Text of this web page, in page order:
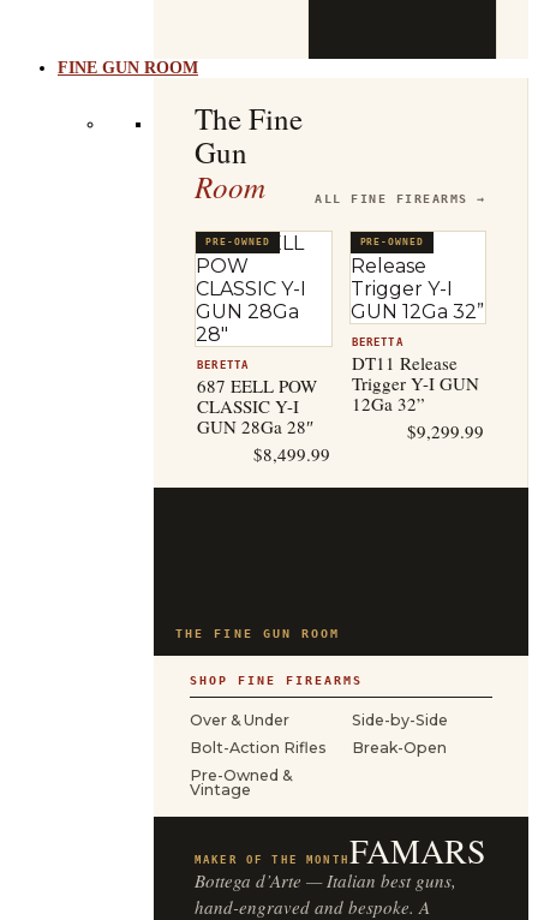
FINE GUN ROOM
The Fine
Gun
Room ALL FINE FIREARMS →
PRE-OWNED
BERETTA
687 EELL POW
CLASSIC Y-I
GUN 28Ga 28″
$8,499.99
PRE-OWNED
BERETTA
DT11 Release
Trigger Y-I GUN
12Ga 32”
$9,299.99
THE FINE GUN ROOM
SHOP FINE FIREARMS
Over & Under
Side-by-Side
Bolt-Action Rifles
Break-Open
Pre-Owned &
Vintage
MAKER OF THE MONTH FAMARS
Bottega d’Arte — Italian best guns,
hand-engraved and bespoke. A